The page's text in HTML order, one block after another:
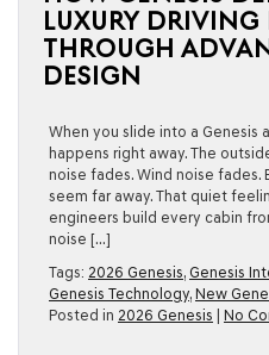
LUXURY DRIVING
THROUGH
DESIGN
When you slide into a Genesis
happens right away. The
noise fades. Wind noise fades.
seem far away. That quiet
engineers build every cabin
noise […]
Tags: 2026 Genesis, Genesis
Genesis Technology, New
Posted in 2026 Genesis No